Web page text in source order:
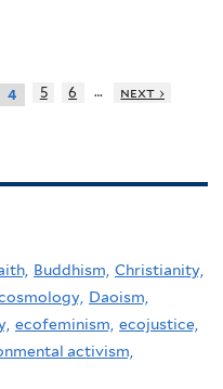
4 5 6 …
next ›
Buddhism, Christianity,
Daoism,
ecofeminism, ecojustice,
activism,